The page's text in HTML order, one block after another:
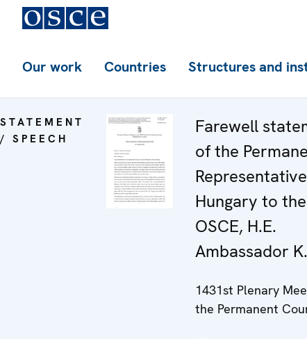
Our work Countries Structures and
STATEMENT
/ SPEECH
Farewell
of the
Hungary to the
OSCE, H.E.
Ambassador
1431st Plenary
the Permanent